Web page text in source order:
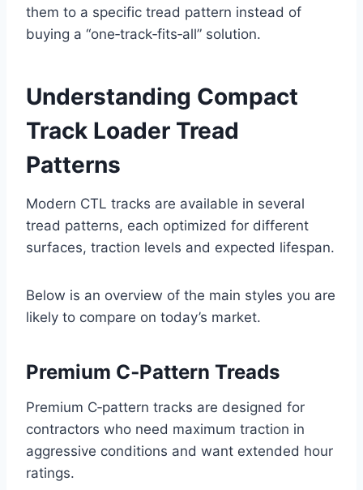
them to a specific tread pattern instead of
buying a “one‑track‑fits‑all” solution.
Understanding Compact
Track Loader Tread
Patterns
Modern CTL tracks are available in several
tread patterns, each optimized for different
surfaces, traction levels and expected lifespan.
Below is an overview of the main styles you are
likely to compare on today’s market.
Premium C‑Pattern Treads
Premium C‑pattern tracks are designed for
contractors who need maximum traction in
aggressive conditions and want extended hour
ratings.